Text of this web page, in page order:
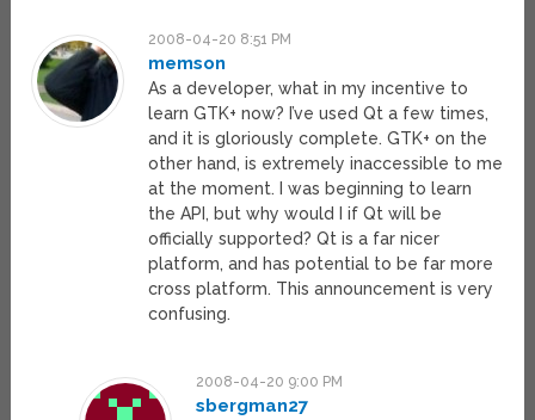
2008-04-20 8:51 PM
memson
As a developer, what in my incentive to
learn GTK+ now? I’ve used Qt a few times,
and it is gloriously complete. GTK+ on the
other hand, is extremely inaccessible to me
at the moment. I was beginning to learn
the API, but why would I if Qt will be
officially supported? Qt is a far nicer
platform, and has potential to be far more
cross platform. This announcement is very
confusing.
2008-04-20 9:00 PM
sbergman27